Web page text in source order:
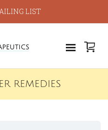
LIST
REMEDIES